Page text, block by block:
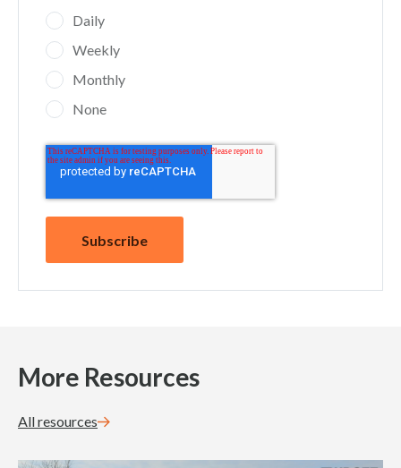
Daily
Weekly
Monthly
None
More Resources
All resources